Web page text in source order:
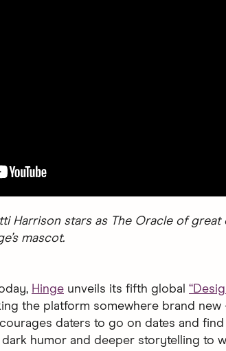
Harrison stars as The Oracle of great
mascot.
Hinge unveils its fifth global
the platform somewhere brand
daters to go on dates and
humor and deeper storytelling to